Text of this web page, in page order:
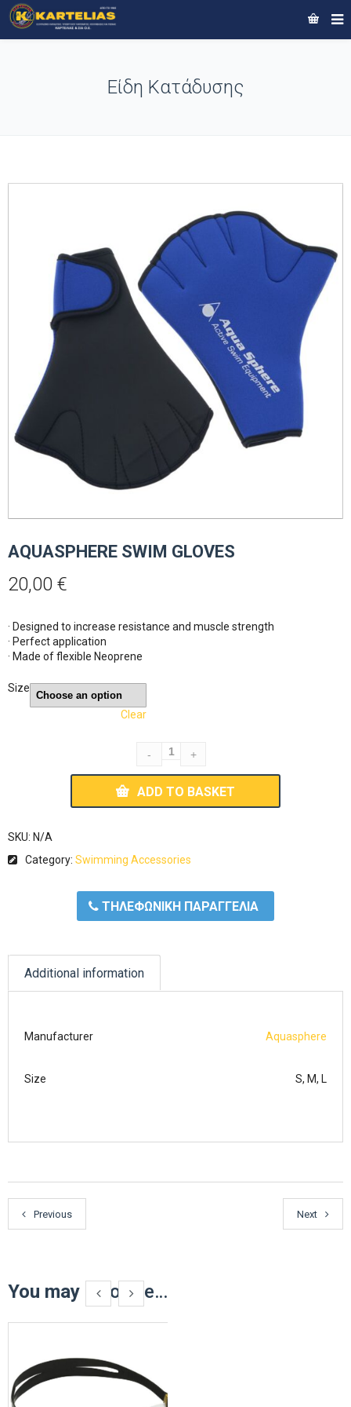
Είδη Κατάδυσης
AQUASPHERE SWIM GLOVES
20,00 €
· Designed to increase resistance and muscle strength
· Perfect application
· Made of flexible Neoprene
Size
Clear
ADD TO BASKET
SKU: N/A
Category: Swimming Accessories
ΤΗΛΕΦΩΝΙΚΗ ΠΑΡΑΓΓΕΛΙΑ
Additional information
Manufacturer Aquasphere
Size S, M, L
Previous Next
You may also like…